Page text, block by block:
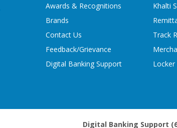
Awards & Recognitions
Brands
Contact Us
Feedback/Grievance
Digital Banking Support
Khalti
Track
Locker
Digital Banking Support